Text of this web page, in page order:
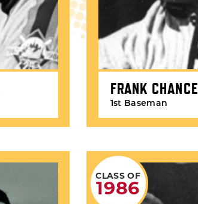
FRANK CHANCE
1st Baseman
CLASS OF
1986